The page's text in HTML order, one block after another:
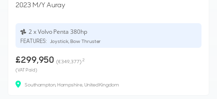
2023 M/Y Auray
2 x Volvo Penta 380hp
FEATURES: Joystick, Bow Thruster
£299,950 (€349,377) 2
(VAT Paid)
Southampton, Hampshire, United Kingdom